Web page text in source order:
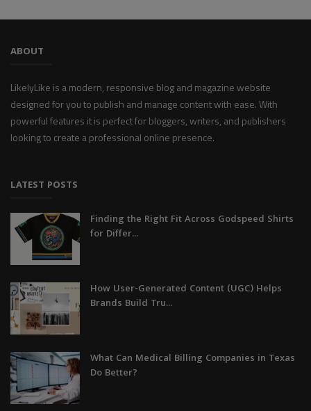
ABOUT
LikelyLike is a modern, responsive blog and magazine website
designed for you to publish and manage content with ease. With
powerful features it is perfect for bloggers, writers, and publishers
looking to create a professional online presence.
LATEST POSTS
Finding the Right Fit Across Godspeed Shirts
for Differ...
How User-Generated Content (UGC) Helps
Brands Build Tru...
What Can Medical Billing Companies in Texas
Do Better?